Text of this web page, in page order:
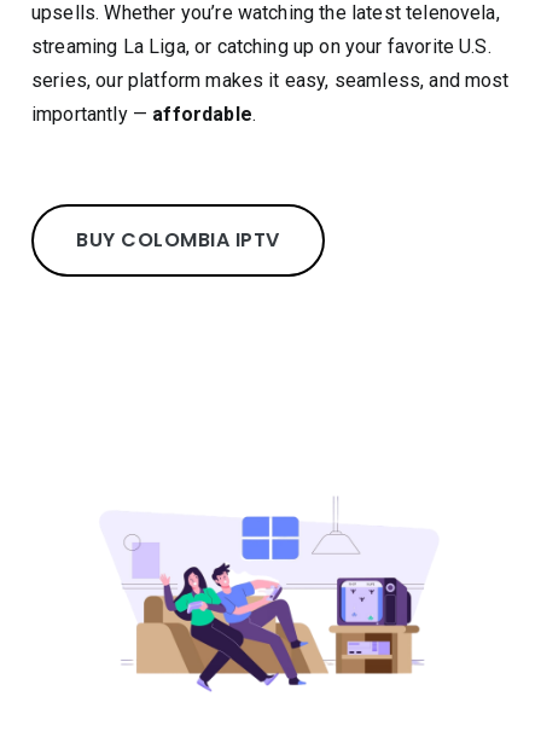
upsells. Whether you’re watching the latest telenovela,
streaming La Liga, or catching up on your favorite U.S.
series, our platform makes it easy, seamless, and most
importantly — affordable.
BUY COLOMBIA IPTV